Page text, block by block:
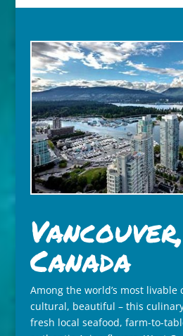
Canada
Among the world’s most livable
cultural, beautiful – this
fresh local seafood, farm-to-